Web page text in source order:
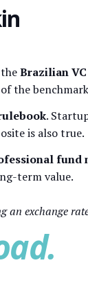
Brazilian
the
.
is also true.
fund
term value.
an exchange